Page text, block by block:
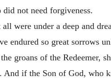
not need forgiveness.
were under a deep and
endured so great sorrows
groans of the Redeemer,
And if the Son of God, who